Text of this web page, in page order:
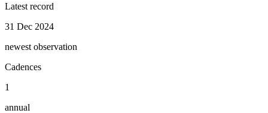
Latest record
31 Dec 2024
newest observation
Cadences
1
annual